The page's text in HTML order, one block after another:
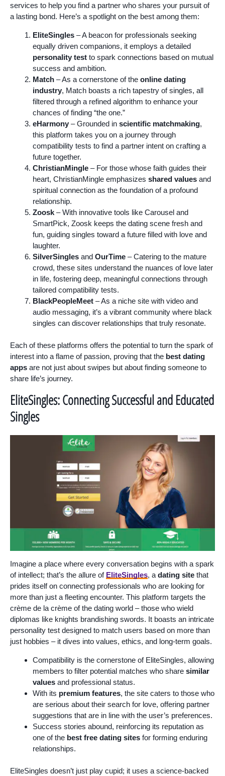
services to help you find a partner who shares your pursuit of
a lasting bond. Here’s a spotlight on the best among them:
EliteSingles – A beacon for professionals seeking
equally driven companions, it employs a detailed
personality test to spark connections based on mutual
success and ambition.
Match – As a cornerstone of the online dating
industry, Match boasts a rich tapestry of singles, all
filtered through a refined algorithm to enhance your
chances of finding “the one.”
eHarmony – Grounded in scientific matchmaking,
this platform takes you on a journey through
compatibility tests to find a partner intent on crafting a
future together.
ChristianMingle – For those whose faith guides their
heart, ChristianMingle emphasizes shared values and
spiritual connection as the foundation of a profound
relationship.
Zoosk – With innovative tools like Carousel and
SmartPick, Zoosk keeps the dating scene fresh and
fun, guiding singles toward a future filled with love and
laughter.
SilverSingles and OurTime – Catering to the mature
crowd, these sites understand the nuances of love later
in life, fostering deep, meaningful connections through
tailored compatibility tests.
BlackPeopleMeet – As a niche site with video and
audio messaging, it’s a vibrant community where black
singles can discover relationships that truly resonate.
Each of these platforms offers the potential to turn the spark of
interest into a flame of passion, proving that the best dating
apps are not just about swipes but about finding someone to
share life’s journey.
EliteSingles: Connecting Successful and Educated
Singles
Imagine a place where every conversation begins with a spark
of intellect; that’s the allure of EliteSingles, a dating site that
prides itself on connecting professionals who are looking for
more than just a fleeting encounter. This platform targets the
crème de la crème of the dating world – those who wield
diplomas like knights brandishing swords. It boasts an intricate
personality test designed to match users based on more than
just hobbies – it dives into values, ethics, and long-term goals.
Compatibility is the cornerstone of EliteSingles, allowing
members to filter potential matches who share similar
values and professional status.
With its premium features, the site caters to those who
are serious about their search for love, offering partner
suggestions that are in line with the user’s preferences.
Success stories abound, reinforcing its reputation as
one of the best free dating sites for forming enduring
relationships.
EliteSingles doesn’t just play cupid; it uses a science-backed